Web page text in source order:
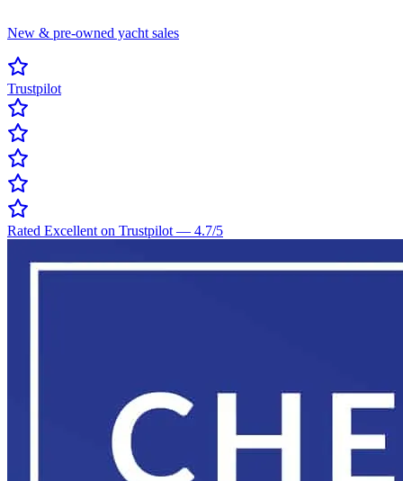
New & pre-owned yacht sales
Trustpilot
Rated Excellent on Trustpilot — 4.7/5